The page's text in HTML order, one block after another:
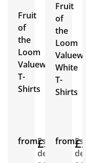
Fruit
of
the
Loom
Valueweight
T-
Shirts
from£3.36
Est.
delivery
Fruit
of
the
Loom
White
T-
Shirts
fromEst.